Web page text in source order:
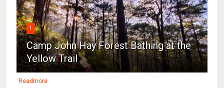
1
Camp John Hay Forest Bathing at the
Yellow Trail
Readmore